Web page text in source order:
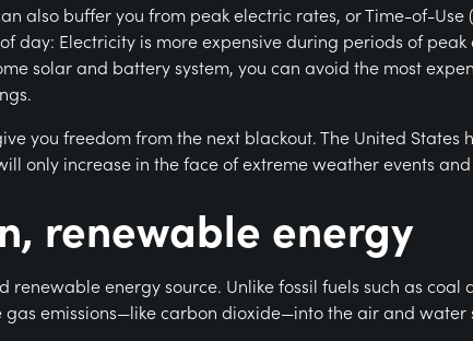
also buffer you from peak electric rates, or Time-of-Use
day: Electricity is more expensive during periods of
solar and battery system, you can avoid the most
you freedom from the next blackout. The United
only increase in the face of extreme weather events
renewable energy
renewable energy source. Unlike fossil fuels such as coal
emissions—like carbon dioxide—into the air and water